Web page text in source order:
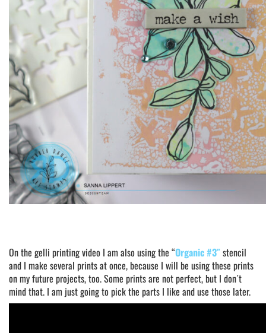
On the gelli printing video I am also using the “Organic #3″stencil
and I make several prints at once, because I will be using these prints
on my future projects, too. Some prints are not perfect, but I don´t
mind that. I am just going to pick the parts I like and use those later.